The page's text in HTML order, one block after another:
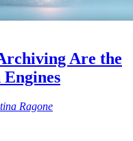
Are the
Ragone